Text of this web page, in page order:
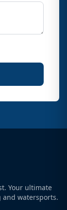
Your ultimate
watersports.